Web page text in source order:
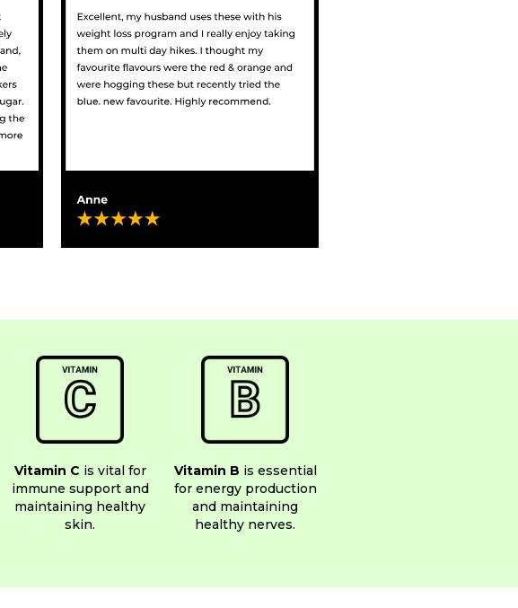
Vitamin C is vital for
immune support and
maintaining healthy
skin.
Vitamin B is essential
for energy production
and maintaining
healthy nerves.